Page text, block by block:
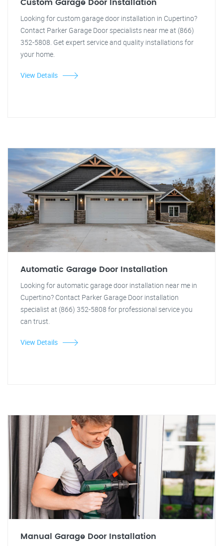
Custom Garage Door Installation
Looking for custom garage door installation in Cupertino?
Contact Parker Garage Door specialists near me at (866)
352-5808. Get expert service and quality installations for
your home.
View Details
Automatic Garage Door Installation
Looking for automatic garage door installation near me in
Cupertino? Contact Parker Garage Door installation
specialist at (866) 352-5808 for professional service you
can trust.
View Details
Manual Garage Door Installation